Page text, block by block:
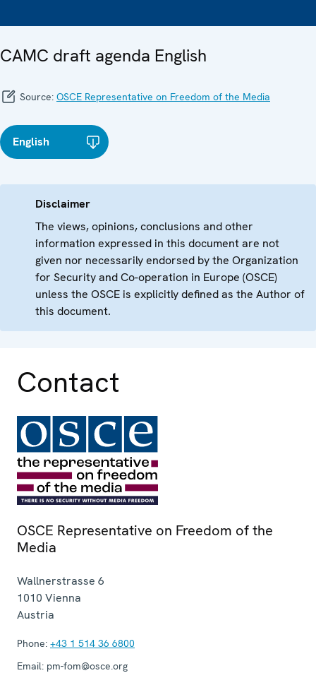
CAMC draft agenda English
Source: OSCE Representative on Freedom of the Media
English
Disclaimer
The views, opinions, conclusions and other
information expressed in this document are not
given nor necessarily endorsed by the Organization
for Security and Co-operation in Europe (OSCE)
unless the OSCE is explicitly defined as the Author of
this document.
Contact
OSCE Representative on Freedom of the
Media
Wallnerstrasse 6
1010 Vienna
Austria
Phone: +43 1 514 36 6800
Email: pm-fom@osce.org